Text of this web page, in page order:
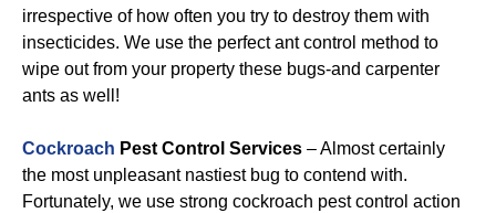
irrespective of how often you try to destroy them with
insecticides. We use the perfect ant control method to
wipe out from your property these bugs-and carpenter
ants as well!
Cockroach Pest Control Services – Almost certainly
the most unpleasant nastiest bug to contend with.
Fortunately, we use strong cockroach pest control action